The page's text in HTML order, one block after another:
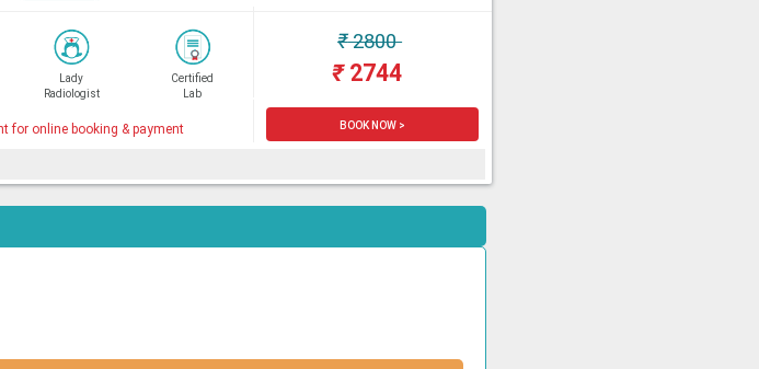
Lady
Radiologist
Certified
Lab
₹2800
₹2744
for online booking & payment BOOK NOW >